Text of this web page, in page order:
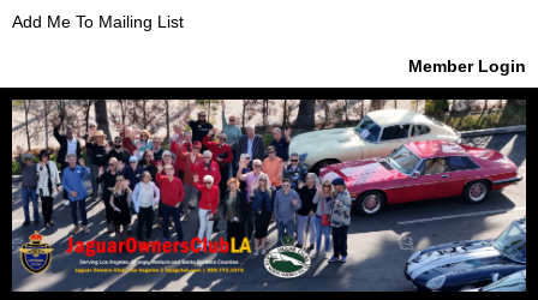
Add Me To Mailing List
Member Login